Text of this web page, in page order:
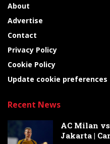
About
Advertise
Contact
Privacy Policy
Cookie Policy
Update cookie preferences
Recent News
AC Milan
Jakarta |